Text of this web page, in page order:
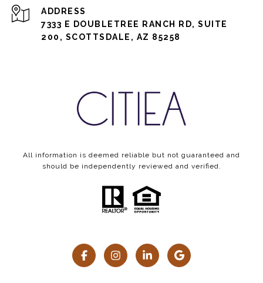
ADDRESS
7333 E DOUBLETREE RANCH RD, SUITE
200, SCOTTSDALE, AZ 85258
All information is deemed reliable but not guaranteed and
should be independently reviewed and verified.